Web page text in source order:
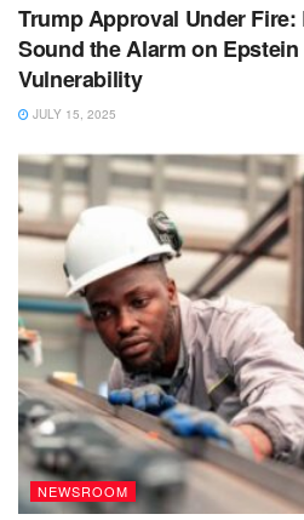
Trump Approval Under
Sound the Alarm on
Vulnerability
JULY 15, 2025
NEWSROOM